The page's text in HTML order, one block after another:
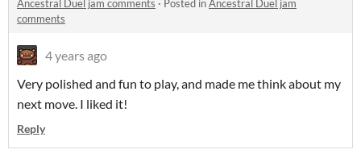
Ancestral Duel jam comments · Posted inAncestral Duel jam
comments
4 years ago
Very polished and fun to play, and made me think about my
next move. I liked it!
Reply